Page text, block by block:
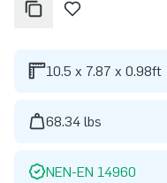
10.5 x 7.87 x 0.98ft
68.34 lbs
NEN-EN 14960